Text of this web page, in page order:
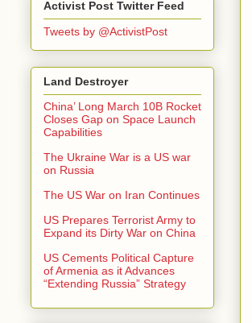
Activist Post Twitter Feed
Tweets by @ActivistPost
Land Destroyer
China’ Long March 10B Rocket
Closes Gap on Space Launch
Capabilities
The Ukraine War is a US war
on Russia
The US War on Iran Continues
US Prepares Terrorist Army to
Expand its Dirty War on China
US Cements Political Capture
of Armenia as it Advances
“Extending Russia” Strategy